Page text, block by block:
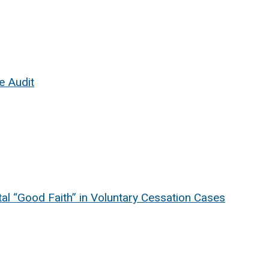
Audit
“Good Faith” in Voluntary Cessation Cases